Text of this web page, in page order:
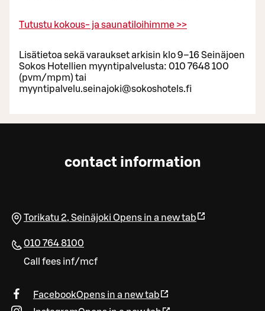
Tutustu kokous- ja saunatiloihimme >>
Lisätietoa sekä varaukset arkisin klo 9–16 Seinäjoen
Sokos Hotellien myyntipalvelusta: 010 7648 100
(pvm/mpm) tai
myyntipalvelu.seinajoki@sokoshotels.fi
contact information
Torikatu 2, Seinäjoki Opens in a new tab
010 764 8100
Call fees inf/mcf
FacebookOpens in a new tab